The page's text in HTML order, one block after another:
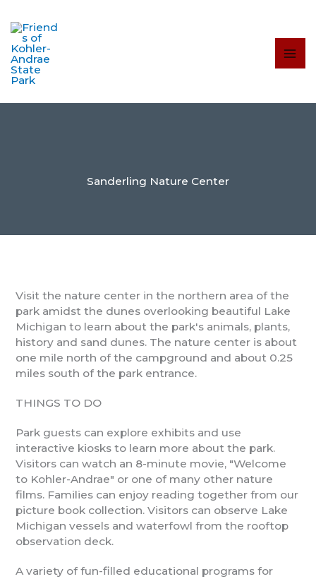
to
content
Sanderling Nature Center
Visit the nature center in the northern area of the
park amidst the dunes overlooking beautiful Lake
Michigan to learn about the park's animals, plants,
history and sand dunes. The nature center is about
one mile north of the campground and about 0.25
miles south of the park entrance.
THINGS TO DO
Park guests can explore exhibits and use
interactive kiosks to learn more about the park.
Visitors can watch an 8-minute movie, "Welcome
to Kohler-Andrae" or one of many other nature
films. Families can enjoy reading together from our
picture book collection. Visitors can observe Lake
Michigan vessels and waterfowl from the rooftop
observation deck.
A variety of fun-filled educational programs for